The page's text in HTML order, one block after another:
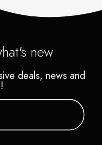
new
deals, news and